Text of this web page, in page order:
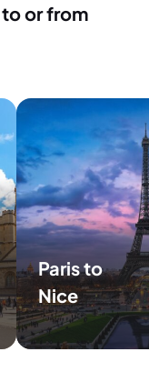
to or from
Paris to
Nice